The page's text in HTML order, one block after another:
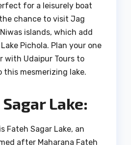
for a leisurely boat
chance to visit Jag
islands, which add
Pichola. Plan your one
with Udaipur Tours to
this mesmerizing lake.
Lake:
Fateh Sagar Lake, an
after Maharana Fateh